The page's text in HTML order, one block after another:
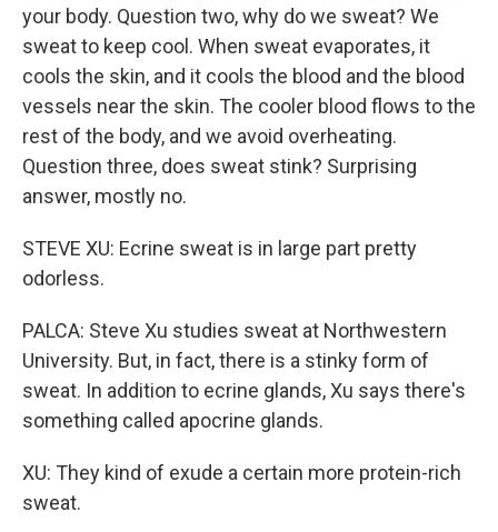
your body. Question two, why do we sweat? We
sweat to keep cool. When sweat evaporates, it
cools the skin, and it cools the blood and the blood
vessels near the skin. The cooler blood flows to the
rest of the body, and we avoid overheating.
Question three, does sweat stink? Surprising
answer, mostly no.
STEVE XU: Ecrine sweat is in large part pretty
odorless.
PALCA: Steve Xu studies sweat at Northwestern
University. But, in fact, there is a stinky form of
sweat. In addition to ecrine glands, Xu says there's
something called apocrine glands.
XU: They kind of exude a certain more protein-rich
sweat.